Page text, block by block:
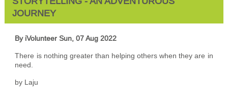
JOURNEY
By iVolunteer Sun, 07 Aug 2022
There is nothing greater than helping others when they are in
need.
by Laju